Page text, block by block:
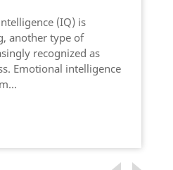
(IQ) is
another type of
recognized as
Emotional intelligence